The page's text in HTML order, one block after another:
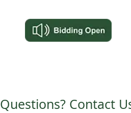
Questions? Contact